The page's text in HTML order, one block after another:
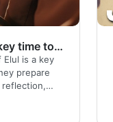
Prayer Points: Why is now a key time to pray?
is a key
prepare
reflection,